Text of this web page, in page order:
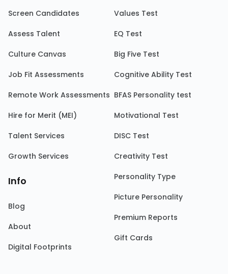
Screen Candidates
Assess Talent
Culture Canvas
Job Fit Assessments
Remote Work Assessments
Hire for Merit (MEI)
Talent Services
Growth Services
Info
Blog
About
Digital Footprints
Values Test
EQ Test
Big Five Test
Cognitive Ability Test
BFAS Personality test
Motivational Test
DISC Test
Creativity Test
Personality Type
Picture Personality
Premium Reports
Gift Cards